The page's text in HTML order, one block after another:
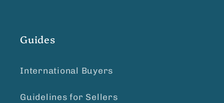
Guides
International Buyers
Guidelines for Sellers